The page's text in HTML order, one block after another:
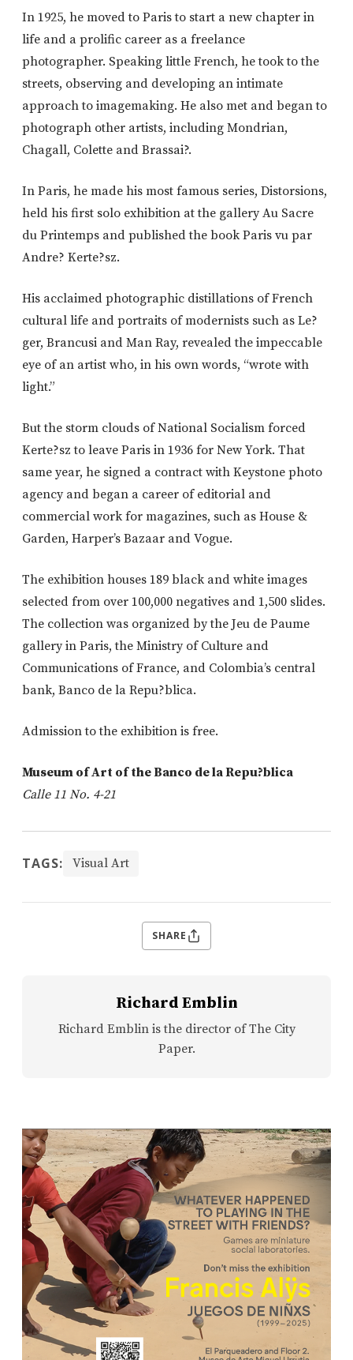
In 1925, he moved to Paris to start a new chapter in
life and a prolific career as a freelance
photographer. Speaking little French, he took to the
streets, observing and developing an intimate
approach to imagemaking. He also met and began to
photograph other artists, including Mondrian,
Chagall, Colette and Brassai?.
In Paris, he made his most famous series, Distorsions,
held his first solo exhibition at the gallery Au Sacre
du Printemps and published the book Paris vu par
Andre? Kerte?sz.
His acclaimed photographic distillations of French
cultural life and portraits of modernists such as Le?
ger, Brancusi and Man Ray, revealed the impeccable
eye of an artist who, in his own words, “wrote with
light.”
But the storm clouds of National Socialism forced
Kerte?sz to leave Paris in 1936 for New York. That
same year, he signed a contract with Keystone photo
agency and began a career of editorial and
commercial work for magazines, such as House &
Garden, Harper’s Bazaar and Vogue.
The exhibition houses 189 black and white images
selected from over 100,000 negatives and 1,500 slides.
The collection was organized by the Jeu de Paume
gallery in Paris, the Ministry of Culture and
Communications of France, and Colombia’s central
bank, Banco de la Repu?blica.
Admission to the exhibition is free.
Museum of Art of the Banco de la Repu?blica
Calle 11 No. 4-21
TAGS: Visual Art
SHARE
Richard Emblin
Richard Emblin is the director of The City
Paper.